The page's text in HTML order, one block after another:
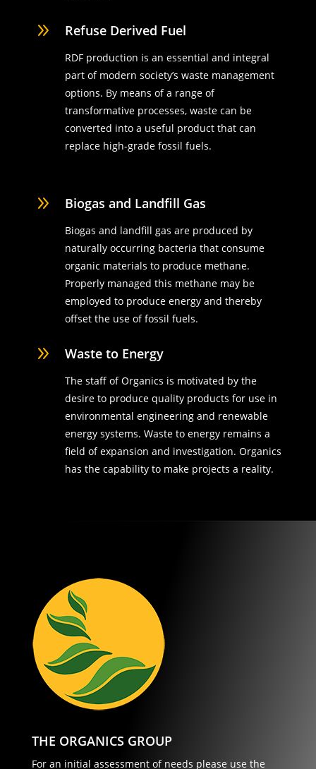
9 Refuse Derived Fuel
RDF production is an essential and integral
part of modern society’s waste management
options. By means of a range of
transformative processes, waste can be
converted into a useful product that can
replace high-grade fossil fuels.
9 Biogas and Landfill Gas
Biogas and landfill gas are produced by
naturally occurring bacteria that consume
organic materials to produce methane.
Properly managed this methane may be
employed to produce energy and thereby
offset the use of fossil fuels.
9 Waste to Energy
The staff of Organics is motivated by the
desire to produce quality products for use in
environmental engineering and renewable
energy systems. Waste to energy remains a
field of expansion and investigation. Organics
has the capability to make projects a reality.
THE ORGANICS GROUP
For an initial assessment of needs please use the